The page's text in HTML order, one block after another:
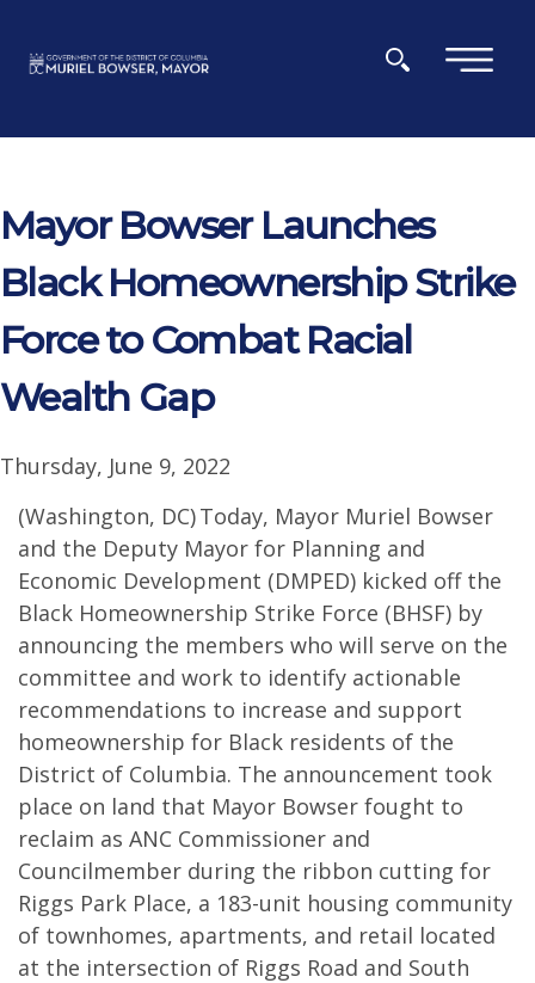
×
Mayor Bowser Launches
Black Homeownership Strike
Force to Combat Racial
Wealth Gap
Thursday, June 9, 2022
(Washington, DC) Today, Mayor Muriel Bowser
and the Deputy Mayor for Planning and
Economic Development (DMPED) kicked off the
Black Homeownership Strike Force (BHSF) by
announcing the members who will serve on the
committee and work to identify actionable
recommendations to increase and support
homeownership for Black residents of the
District of Columbia. The announcement took
place on land that Mayor Bowser fought to
reclaim as ANC Commissioner and
Councilmember during the ribbon cutting for
Riggs Park Place, a 183-unit housing community
of townhomes, apartments, and retail located
at the intersection of Riggs Road and South